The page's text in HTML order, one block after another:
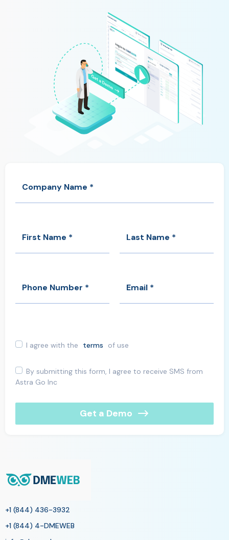
Company Name *
First Name * Last Name *
Phone Number * Email *
I agree with the terms of use
By submitting this form, I agree to receive SMS from
Astra Go Inc
Get a Demo
+1 (844) 436-3932
+1 (844) 4-DMEWEB